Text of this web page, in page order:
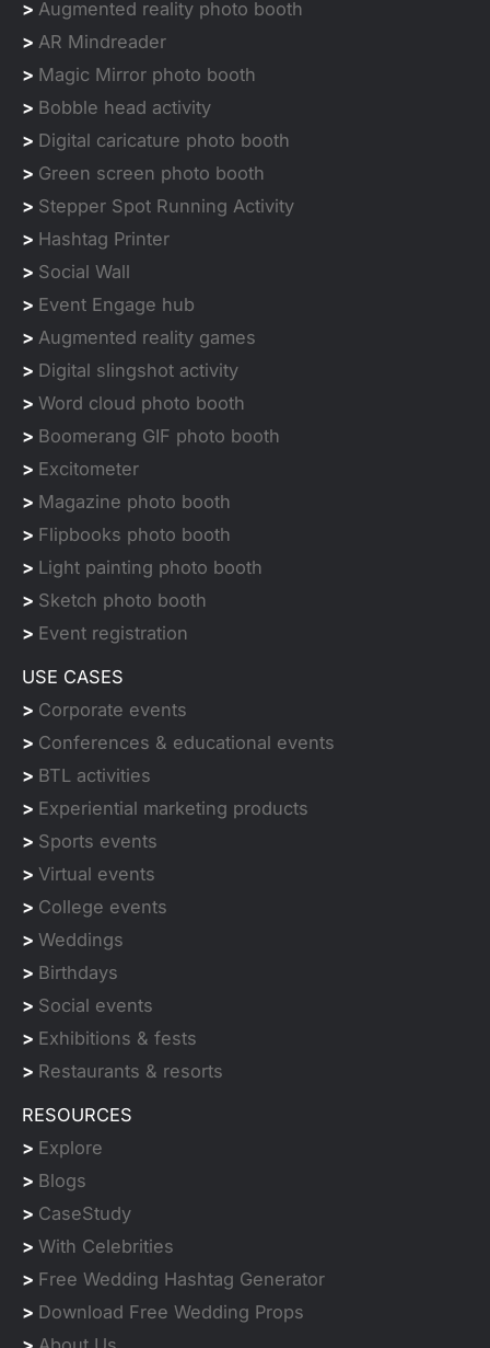
> Augmented reality photo booth
> AR Mindreader
> Magic Mirror photo booth
> Bobble head activity
> Digital caricature photo booth
> Green screen photo booth
> Stepper Spot Running Activity
> Hashtag Printer
> Social Wall
> Event Engage hub
> Augmented reality games
> Digital slingshot activity
> Word cloud photo booth
> Boomerang GIF photo booth
> Excitometer
> Magazine photo booth
> Flipbooks photo booth
> Light painting photo booth
> Sketch photo booth
> Event registration
USE CASES
> Corporate events
> Conferences & educational events
> BTL activities
> Experiential marketing products
> Sports events
> Virtual events
> College events
> Weddings
> Birthdays
> Social events
> Exhibitions & fests
> Restaurants & resorts
RESOURCES
> Explore
> Blogs
> CaseStudy
> With Celebrities
> Free Wedding Hashtag Generator
> Download Free Wedding Props